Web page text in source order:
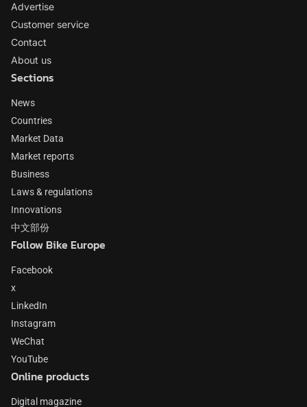
Advertise
Customer service
Contact
About us
Sections
News
Countries
Market Data
Market reports
Business
Laws & regulations
Innovations
中文部份
Follow Bike Europe
Facebook
x
LinkedIn
Instagram
WeChat
YouTube
Online products
Digital magazine